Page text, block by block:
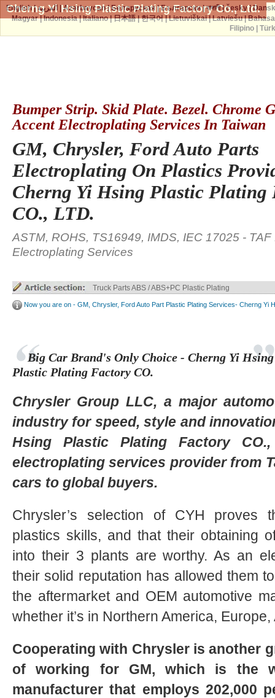
Cherng Yi Hsing Plastic Plating Factory Co., Ltd.
Bumper Strip. Skid Plate. Bezel. Chrome
Accent Electroplating Services In Taiwan
GM, Chrysler, Ford Auto Parts
Electroplating On Plastics
Cherng Yi Hsing Plastic Plating
CO., LTD.
ASTM, ROHS, TS16949, IMDS, IEC 17025 - TAF
Electroplating Services
Truck Parts ABS / ABS+PC Plastic Plating
Now you are on - GM, Chrysler, Ford Auto Part Plastic Plating Services- Cherng Yi
Big Car Brand's Only Choice - Cherng Yi Hsing
Plastic Plating Factory CO.
Chrysler Group LLC, a major
industry for speed, style and
Hsing Plastic Plating Factory
electroplating services provider from
cars to global buyers.
Chrysler’s selection of CYH proves
plastics skills, and that their obtaining
into their 3 plants are worthy. As an
their solid reputation has allowed them
the aftermarket and OEM automotive
whether it’s in Northern America,
Cooperating with Chrysler is another
of working for GM, which is the
manufacturer that employs 202,000
English|العربية |Azərbaycan|Беларуская|Български|বাঙ্গালী|česky|
Magyar|Indonesia|Italiano|日本語|한국어|Lietuviškai|Latviešu|
Filipino|